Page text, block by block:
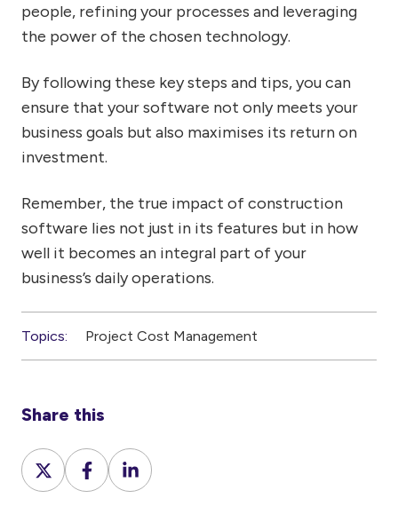
people, refining your processes and leveraging
the power of the chosen technology.
By following these key steps and tips, you can
ensure that your software not only meets your
business goals but also maximises its return on
investment.
Remember, the true impact of construction
software lies not just in its features but in how
well it becomes an integral part of your
business’s daily operations.
Topics: Project Cost Management
Share this
Share
on
Share
on
Share
on